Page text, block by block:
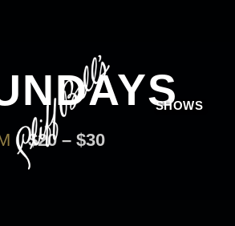
SHOWS
$20 – $30